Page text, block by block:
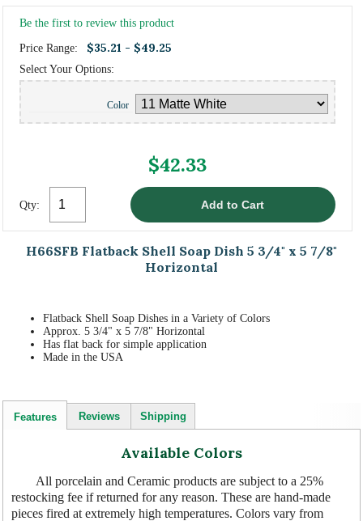
Be the first to review this product
Price Range: $35.21 - $49.25
Select Your Options:
Color
$42.33
Qty:
H66SFB Flatback Shell Soap Dish 5 3/4" x 5 7/8"
Horizontal
Flatback Shell Soap Dishes in a Variety of Colors
Approx. 5 3/4" x 5 7/8" Horizontal
Has flat back for simple application
Made in the USA
Features Reviews Shipping
Available Colors
All porcelain and Ceramic products are subject to a 25%
restocking fee if returned for any reason. These are hand-made
pieces fired at extremely high temperatures. Colors vary from